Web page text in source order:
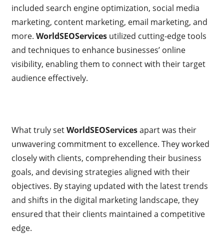
included search engine optimization, social media
marketing, content marketing, email marketing, and
more. WorldSEOServicesutilized cutting-edge tools
and techniques to enhance businesses’ online
visibility, enabling them to connect with their target
audience effectively.
What truly setWorldSEOServicesapart was their
unwavering commitment to excellence. They worked
closely with clients, comprehending their business
goals, and devising strategies aligned with their
objectives. By staying updated with the latest trends
and shifts in the digital marketing landscape, they
ensured that their clients maintained a competitive
edge.